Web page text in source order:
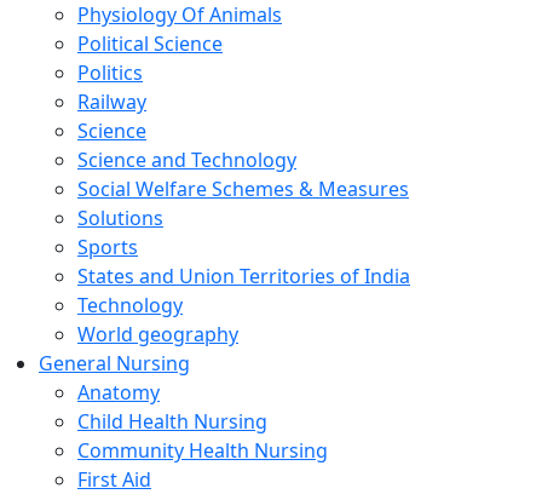
Physiology Of Animals
Political Science
Politics
Railway
Science
Science and Technology
Social Welfare Schemes & Measures
Solutions
Sports
States and Union Territories of India
Technology
World geography
General Nursing
Anatomy
Child Health Nursing
Community Health Nursing
First Aid